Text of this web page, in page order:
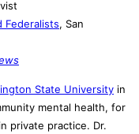
Federalists, San
State University in
mental health, for
private practice. Dr.